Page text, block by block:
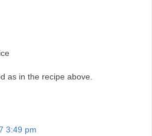
as in the recipe above.
3:49 pm